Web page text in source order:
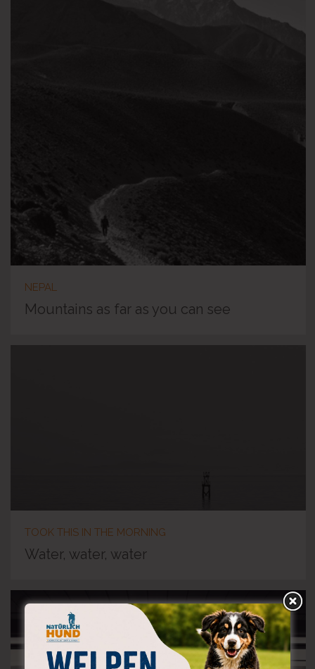
NEPAL
Mountains as far as you can see
TOOK THIS IN THE MORNING
Water, water, water